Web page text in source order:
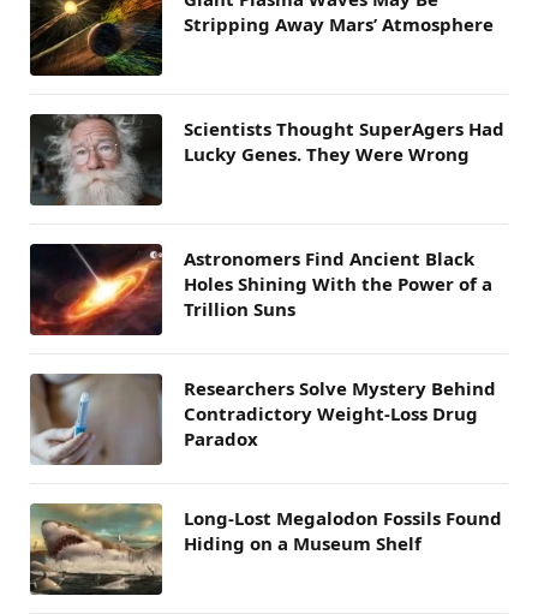
Stripping Away Mars’ Atmosphere
Scientists Thought SuperAgers Had
Lucky Genes. They Were Wrong
Astronomers Find Ancient Black
Holes Shining With the Power of a
Trillion Suns
Researchers Solve Mystery Behind
Contradictory Weight-Loss Drug
Paradox
Long-Lost Megalodon Fossils Found
Hiding on a Museum Shelf